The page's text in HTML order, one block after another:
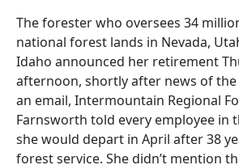
The forester who oversees 34
national forest lands in Nevada,
Idaho announced her retirement
afternoon, shortly after news of
an email, Intermountain Regional
Farnsworth told every employee in
she would depart in April after 38
forest service. She didn’t mention